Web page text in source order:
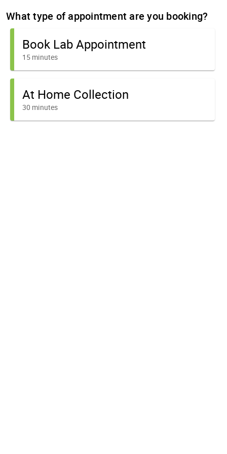
What type of appointment are you booking?
Book Lab Appointment
15 minutes
At Home Collection
30 minutes